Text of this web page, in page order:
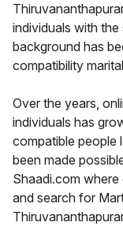
individuals with
background has
compatibility
Over the years,
individuals has
compatible people
been made
Shaadi.com
and search for